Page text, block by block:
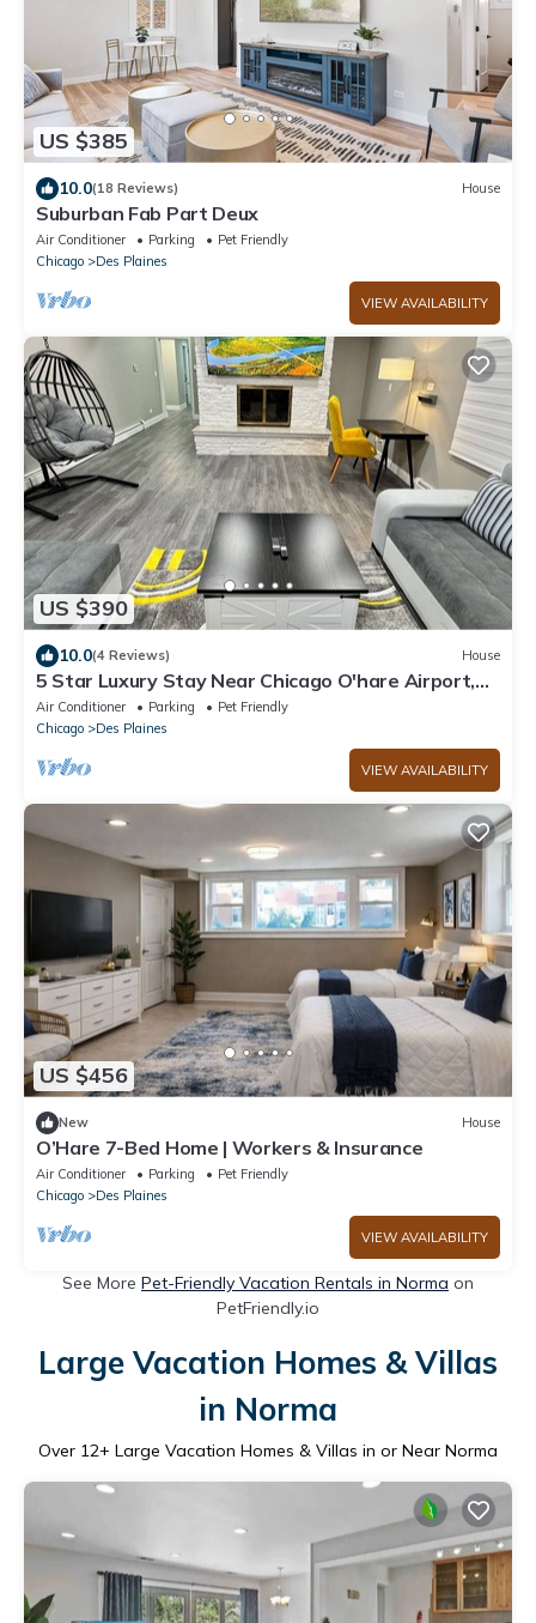
US $385
10.0(18 Reviews) House
Suburban Fab Part Deux
Air Conditioner Parking
Pet Friendly
Chicago
Des Plaines
VIEW AVAILABILITY
US $390
10.0(4 Reviews) House
5 Star Luxury Stay Near Chicago O'hare Airport,
King Beds
Air Conditioner Parking
Pet Friendly
Chicago
Des Plaines
VIEW AVAILABILITY
US $456
New House
O’Hare 7-Bed Home | Workers & Insurance
Air Conditioner Parking
Pet Friendly
Chicago
Des Plaines
VIEW AVAILABILITY
See More Pet-Friendly Vacation Rentals in Norma on
PetFriendly.io
Large Vacation Homes & Villas
in Norma
Over 12+ Large Vacation Homes & Villas in or Near Norma